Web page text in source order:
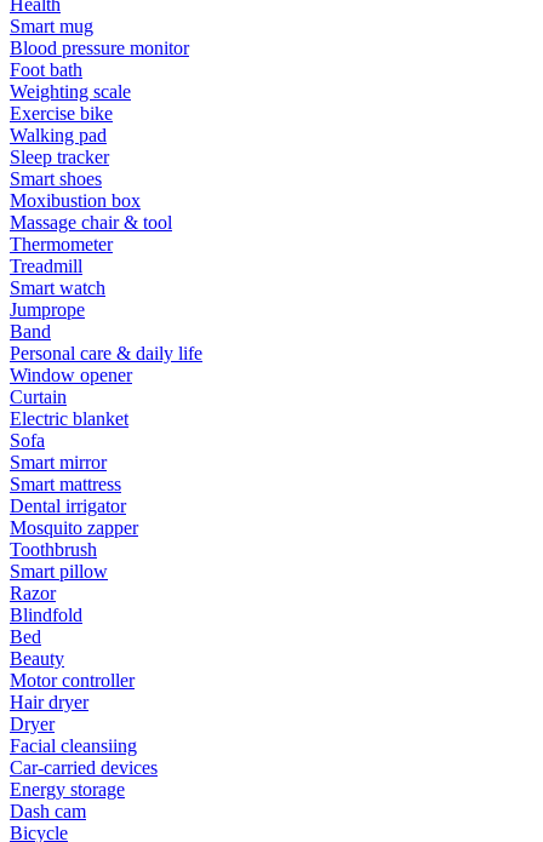
Smart mug
Blood pressure monitor
Foot bath
Weighting scale
Exercise bike
Walking pad
Sleep tracker
Smart shoes
Moxibustion box
Massage chair & tool
Thermometer
Treadmill
Smart watch
Jumprope
Band
Personal care & daily life
Window opener
Curtain
Electric blanket
Sofa
Smart mirror
Smart mattress
Dental irrigator
Mosquito zapper
Toothbrush
Smart pillow
Razor
Blindfold
Bed
Beauty
Motor controller
Hair dryer
Dryer
Facial cleansiing
Car-carried devices
Energy storage
Dash cam
Bicycle